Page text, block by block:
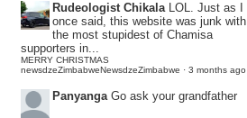
Rudeologist Chikala LOL. Just as I
once said, this website was junk with
the most stupidest of Chamisa
supporters in...
MERRY CHRISTMAS
newsdzeZimbabweNewsdzeZimbabwe · 3 months ago
Panyanga Go ask your grandfather